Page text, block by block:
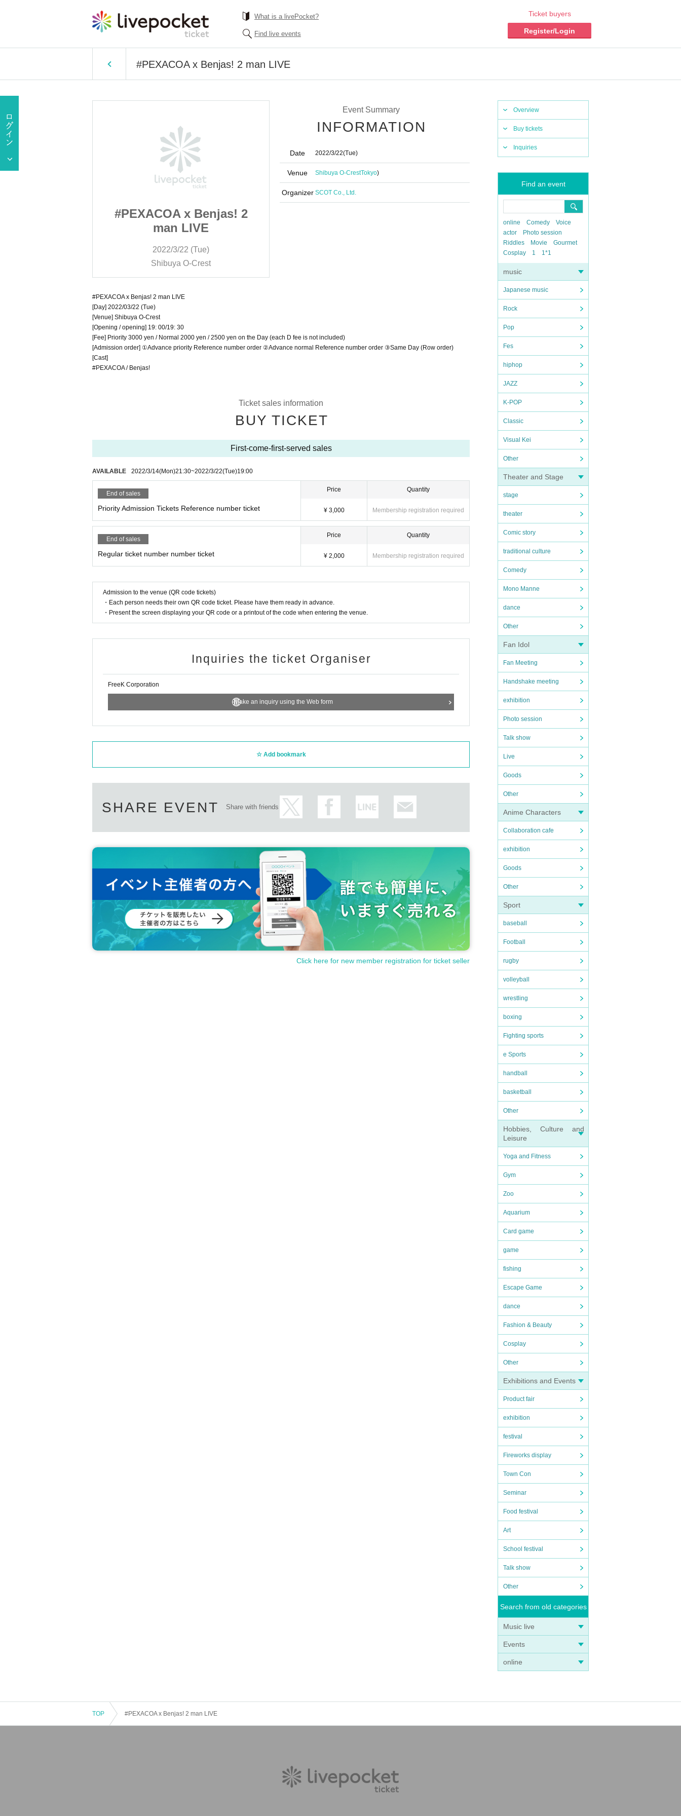
What is a livePocket?
Find live events
Ticket buyers
Register/Login
#PEXACOA x Benjas! 2 man LIVE
Overview
Buy tickets
Inquiries
Find an event
online Comedy
Voice
actor
Photo session
Riddles
Movie
Gourmet
Cosplay
1 1*1
music
Japanese music
Rock
Pop
Fes
hiphop
JAZZ
K-POP
Classic
Visual Kei
Other
Theater and Stage
stage
theater
Comic story
traditional culture
Comedy
Mono Manne
dance
Other
Fan Idol
Fan Meeting
Handshake meeting
exhibition
Photo session
Talk show
Live
Goods
Other
Anime Characters
Collaboration cafe
exhibition
Goods
Other
Sport
baseball
Football
rugby
volleyball
wrestling
boxing
Fighting sports
e Sports
handball
basketball
Other
Hobbies, Culture and
Leisure
Yoga and Fitness
Gym
Zoo
Aquarium
Card game
game
fishing
Escape Game
dance
Fashion & Beauty
Cosplay
Other
Exhibitions and Events
Product fair
exhibition
festival
Fireworks display
Town Con
Seminar
Food festival
Art
School festival
Talk show
Other
Search from old categories
Music live
Events
online
#PEXACOA x Benjas! 2
man LIVE
2022/3/22 (Tue)
Shibuya O-Crest
Event Summary
INFORMATION
Date 2022/3/22(Tue)
Venue Shibuya O-CrestTokyo)
Organizer SCOT Co., Ltd.
#PEXACOA x Benjas! 2 man LIVE
[Day] 2022/03/22 (Tue)
[Venue] Shibuya O-Crest
[Opening / opening] 19: 00/19: 30
[Fee] Priority 3000 yen / Normal 2000 yen / 2500 yen on the Day (each D fee is not included)
[Admission order] ①Advance priority Reference number order ②Advance normal Reference number order ③Same Day (Row order)
[Cast]
#PEXACOA / Benjas!
Ticket sales information
BUY TICKET
First-come-first-served sales
AVAILABLE 2022/3/14(Mon)21:30~2022/3/22(Tue)19:00
End of sales
Priority Admission Tickets Reference number ticket
Price
¥ 3,000
Quantity
Membership registration required
End of sales
Regular ticket number number ticket
Price
¥ 2,000
Quantity
Membership registration required
Admission to the venue (QR code tickets)
・Each person needs their own QR code ticket. Please have them ready in advance.
・Present the screen displaying your QR code or a printout of the code when entering the venue.
Inquiries the ticket Organiser
FreeK Corporation
Make an inquiry using the Web form
Add bookmark
SHARE EVENT Share with friends
Click here for new member registration for ticket seller
TOP #PEXACOA x Benjas! 2 man LIVE